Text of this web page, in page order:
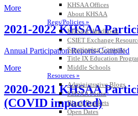
KHSAA Offices
About KHSAA
Regs/Policies »
KHSAA Handbook
CSIET Exchange
Sanctioning Contests
Title IX Education
Middle Schools
Resources »
Administrative Blogs
KHSAA Forms
Blank Brackets
Open Dates
More
2021-2022 KHSAA
Annual Participation Reports-Compiled
More
2020-2021 KHSAA
(COVID impacted)